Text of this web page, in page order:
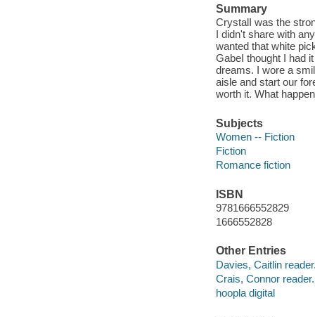
Summary
CrystalI was the
I didn't share with
wanted that white
GabeI thought I had
dreams. I wore a
aisle and start our
worth it. What
Subjects
Women -- Fiction
Fiction
Romance fiction
ISBN
9781666552829
1666552828
Other Entries
Davies, Caitlin
Crais, Connor reader.
hoopla digital